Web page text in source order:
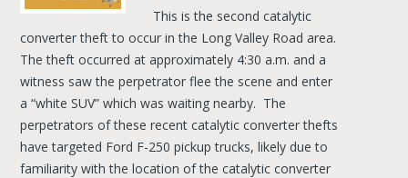
This is the second catalytic
converter theft to occur in the Long Valley Road area.
The theft occurred at approximately 4:30 a.m. and a
witness saw the perpetrator flee the scene and enter
a “white SUV” which was waiting nearby. The
perpetrators of these recent catalytic converter thefts
have targeted Ford F-250 pickup trucks, likely due to
familiarity with the location of the catalytic converter